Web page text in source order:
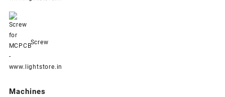
Screw
Machines